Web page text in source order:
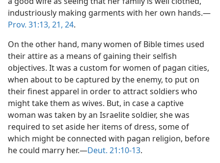
industriously making garments with her own hands.—
Prov. 31:13, 21, 24.
On the other hand, many women of Bible times used
their attire as a means of gaining their selfish
objectives. It was a custom for women of pagan cities,
when about to be captured by the enemy, to put on
their finest apparel in order to attract soldiers who
might take them as wives. But, in case a captive
woman was taken by an Israelite soldier, she was
required to set aside her items of dress, some of
which might be connected with pagan religion, before
he could marry her.—Deut. 21:10-13.